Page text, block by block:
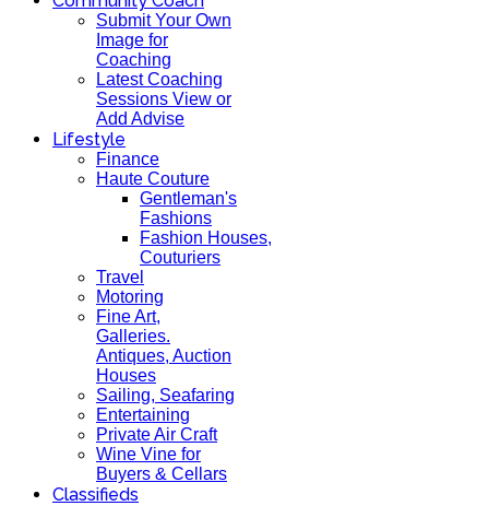
Submit Your Own
Image for
Coaching
Latest Coaching
Sessions View or
Add Advise
Lifestyle
Finance
Haute Couture
Gentleman's
Fashions
Fashion Houses,
Couturiers
Travel
Motoring
Fine Art,
Galleries.
Antiques, Auction
Houses
Sailing, Seafaring
Entertaining
Private Air Craft
Wine Vine for
Buyers & Cellars
Classifieds